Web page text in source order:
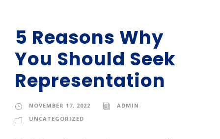
5 Reasons Why
You Should Seek
Representation
NOVEMBER 17, 2022
ADMIN
UNCATEGORIZED